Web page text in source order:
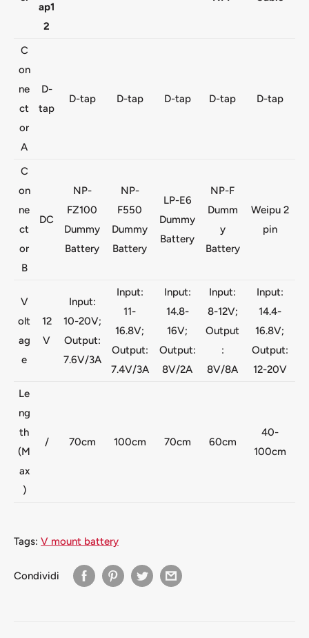
ap1
2
C
on
ne
ct
or
A
D-
tap
D-tap D-tap D-tap D-tap D-tap
C
on
ne
ct
or
B
DC
NP-
FZ100
Dummy
Battery
NP-
F550
Dummy
Battery
LP-E6
Dummy
Battery
NP-F
Dumm
y
Battery
Weipu 2
pin
V
olt
ag
e
12
V
Input:
10-20V;
Output:
7.6V/3A
Input:
11-
16.8V;
Output:
7.4V/3A
Input:
14.8-
16V;
Output:
8V/2A
Input:
8-12V;
Output
:
8V/8A
Input:
14.4-
16.8V;
Output:
12-20V
Le
ng
th
(M
ax
)
/ 70cm 100cm 70cm 60cm
40-
100cm
Tags: V mount battery
Condividi